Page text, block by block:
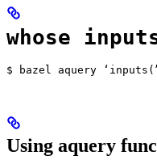
whose
$ bazel aquery
Using aquery